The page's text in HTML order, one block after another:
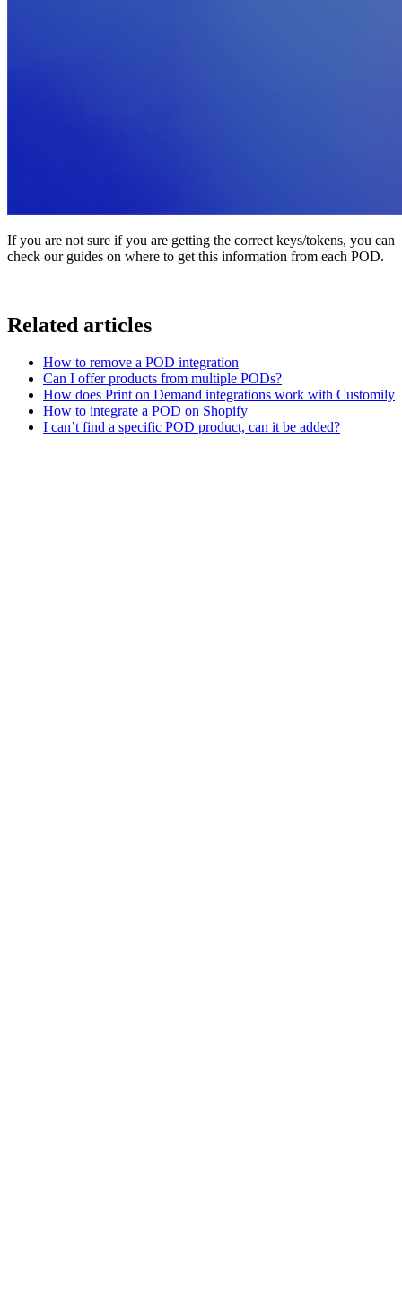
If you are not sure if you are getting the correct keys/tokens, you can
check our guides on where to get this information from each POD.
Related articles
How to remove a POD integration
Can I offer products from multiple PODs?
How does Print on Demand integrations work with Customily
How to integrate a POD on Shopify
I can’t find a specific POD product, can it be added?